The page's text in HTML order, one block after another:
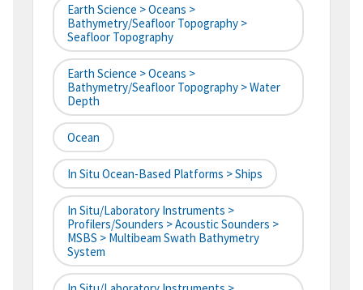
Earth Science > Oceans >
Bathymetry/Seafloor Topography >
Seafloor Topography
Earth Science > Oceans >
Bathymetry/Seafloor Topography > Water
Depth
Ocean
In Situ Ocean-Based Platforms > Ships
In Situ/Laboratory Instruments >
Profilers/Sounders > Acoustic Sounders >
MSBS > Multibeam Swath Bathymetry
System